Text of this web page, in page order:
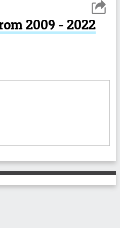
2009 - 2022